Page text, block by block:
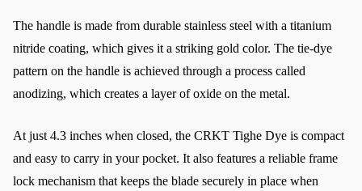
The handle is made from durable stainless steel with a titanium
nitride coating, which gives it a striking gold color. The tie-dye
pattern on the handle is achieved through a process called
anodizing, which creates a layer of oxide on the metal.
At just 4.3 inches when closed, the CRKT Tighe Dye is compact
and easy to carry in your pocket. It also features a reliable frame
lock mechanism that keeps the blade securely in place when